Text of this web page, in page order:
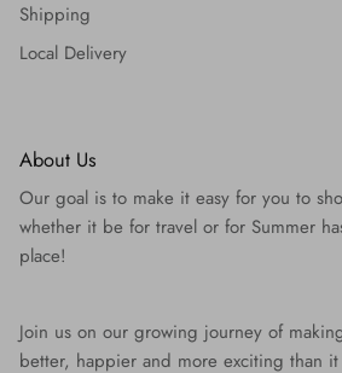
Shipping
Local Delivery
About Us
Our goal is to make it easy for you to
whether it be for travel or for Summer
place!
Join us on our growing journey of
better, happier and more exciting than it